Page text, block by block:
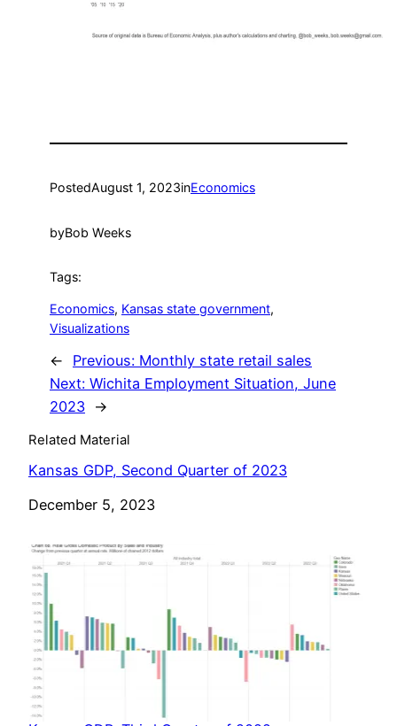
PostedAugust 1, 2023inEconomics
byBob Weeks
Tags:
Economics, Kansas state government
Visualizations
← Previous: Monthly state retail sales
Next: Wichita Employment Situation, June
2023 →
Related Material
Kansas GDP, Second Quarter of 2023
Date
December 5, 2023